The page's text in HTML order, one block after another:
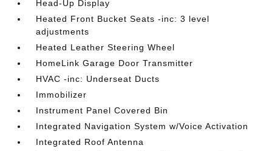
Head-Up Display
Heated Front Bucket Seats -inc: 3 level
adjustments
Heated Leather Steering Wheel
HomeLink Garage Door Transmitter
HVAC -inc: Underseat Ducts
Immobilizer
Instrument Panel Covered Bin
Integrated Navigation System w/Voice Activation
Integrated Roof Antenna